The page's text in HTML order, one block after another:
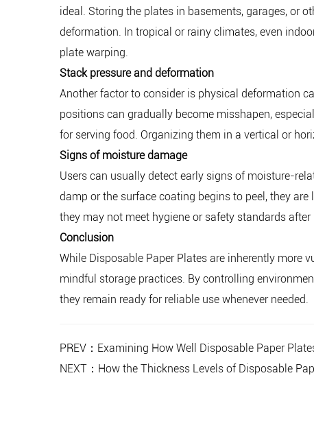
ideal. Storing the plates in basements, garages, or
deformation. In tropical or rainy climates, even
plate warping.
Stack pressure and deformation
Another factor to consider is physical deformation
positions can gradually become misshapen,
for serving food. Organizing them in a vertical or
Signs of moisture damage
Users can usually detect early signs of moisture-
damp or the surface coating begins to peel, they
they may not meet hygiene or safety standards
Conclusion
While Disposable Paper Plates are inherently more
mindful storage practices. By controlling
they remain ready for reliable use whenever needed.
PREV：Examining How Well Disposable Paper
NEXT：How the Thickness Levels of Disposable